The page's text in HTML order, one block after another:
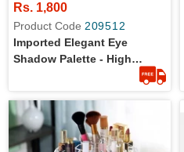
Rs. 1,800
Product Code 209512
Imported Elegant Eye
Shadow Palette - High